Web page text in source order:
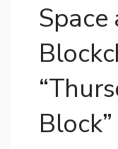
Space